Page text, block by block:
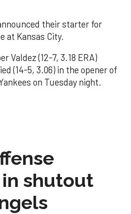
their starter for
at Kansas City.
Valdez (12-7, 3.18 ERA)
(14-5, 3.06) in the opener of
on Tuesday night.
shutout